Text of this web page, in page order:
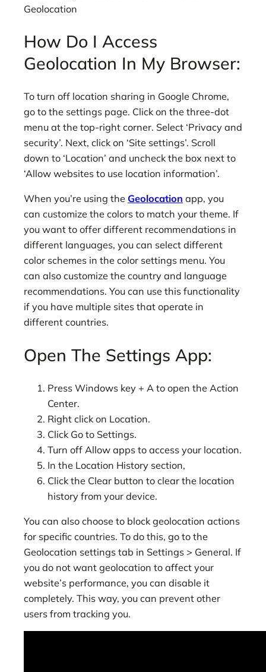
Geolocation
How Do I Access
Geolocation In My Browser:
To turn off location sharing in Google Chrome,
go to the settings page. Click on the three-dot
menu at the top-right corner. Select ‘Privacy and
security’. Next, click on ‘Site settings’. Scroll
down to ‘Location’ and uncheck the box next to
‘Allow websites to use location information’.
When you’re using the Geolocation app, you
can customize the colors to match your theme. If
you want to offer different recommendations in
different languages, you can select different
color schemes in the color settings menu. You
can also customize the country and language
recommendations. You can use this functionality
if you have multiple sites that operate in
different countries.
Open The Settings App:
Press Windows key + A to open the Action
Center.
Right click on Location.
Click Go to Settings.
Turn off Allow apps to access your location.
In the Location History section,
Click the Clear button to clear the location
history from your device.
You can also choose to block geolocation actions
for specific countries. To do this, go to the
Geolocation settings tab in Settings > General. If
you do not want geolocation to affect your
website’s performance, you can disable it
completely. This way, you can prevent other
users from tracking you.